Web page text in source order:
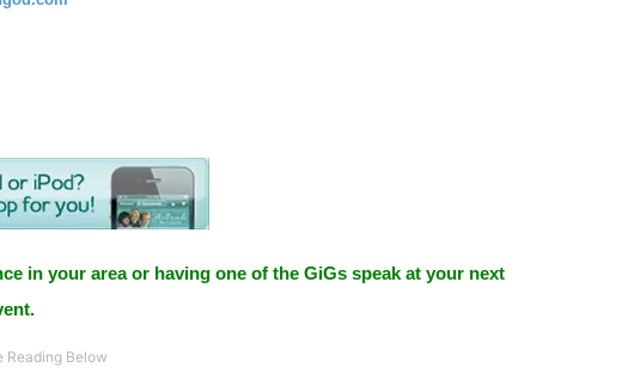
in your area or having one of the GiGs speak at your next